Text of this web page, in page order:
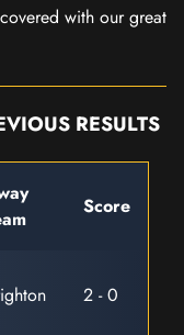
with our great
RESULTS
Score
2 - 0